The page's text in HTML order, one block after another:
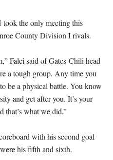
took the only meeting this
County Division I rivals.
Falci said of Gates-Chili head
a tough group. Any time you
be a physical battle. You know
and get after you. It’s your
that’s what we did.”
with his second goal
his fifth and sixth.